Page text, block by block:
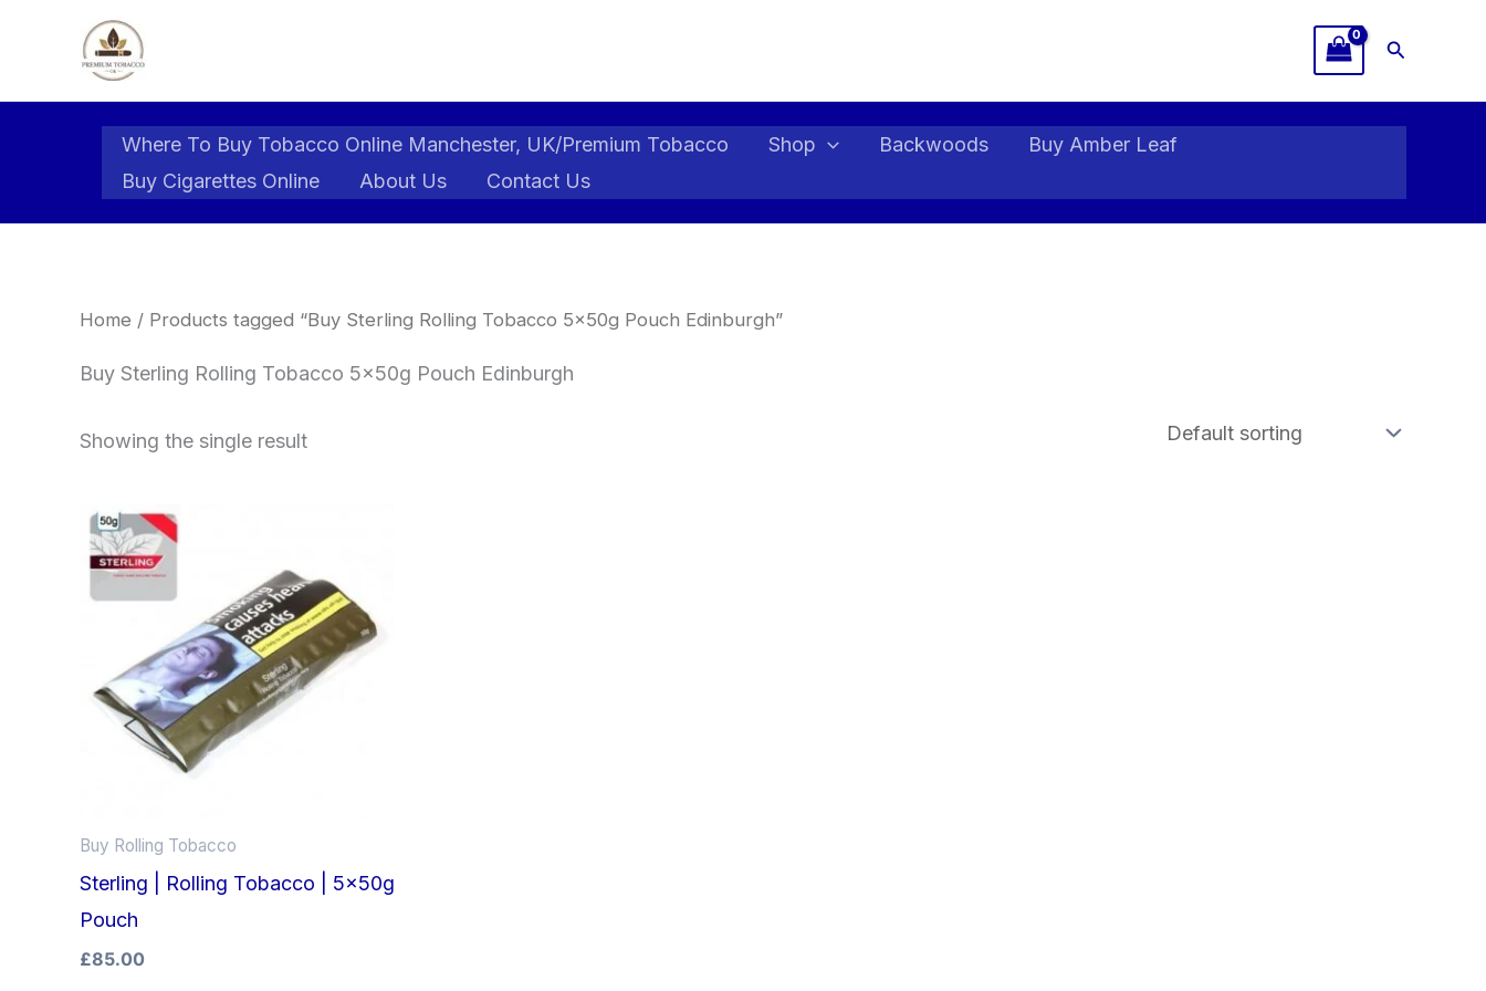
Search
Where To Buy Tobacco Online Manchester, UK/Premium Tobacco Shop Backwoods
Buy Amber Leaf
Buy Cigarettes Online
About Us Contact Us
Home / Products tagged “Buy Sterling Rolling Tobacco 5x50g Pouch Edinburgh”
Buy Sterling Rolling Tobacco 5x50g Pouch Edinburgh
Showing the single result
Buy Rolling Tobacco
Sterling | Rolling Tobacco | 5x50g
Pouch
£85.00